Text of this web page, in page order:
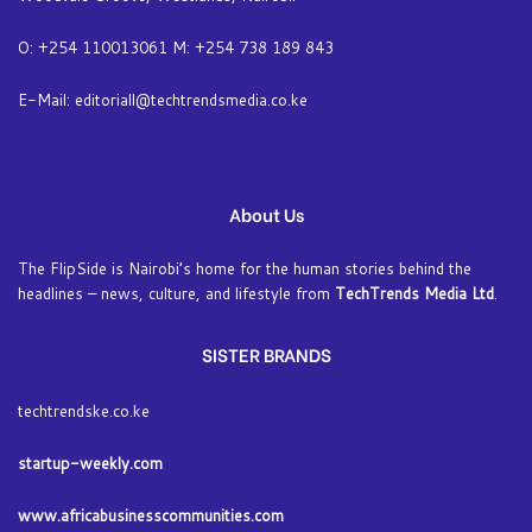
O: +254 110013061 M: +254 738 189 843
E-Mail: editoriall@techtrendsmedia.co.ke
About Us
The FlipSide is Nairobi’s home for the human stories behind the
headlines – news, culture, and lifestyle from TechTrends Media Ltd.
SISTER BRANDS
techtrendske.co.ke
startup-weekly.com
www.africabusinesscommunities.com